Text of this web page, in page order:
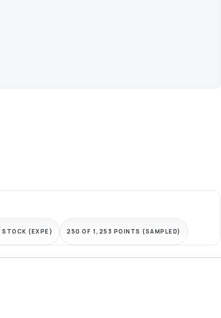
STOCK (EXPE) 250 OF 1,253 POINTS (SAMPLED)